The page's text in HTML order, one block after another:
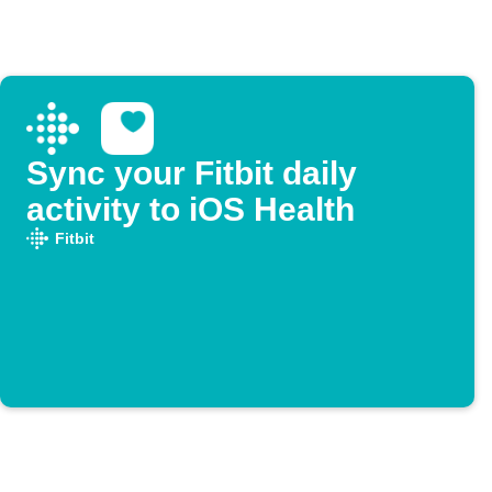
Sync your Fitbit daily
activity to iOS Health
Fitbit